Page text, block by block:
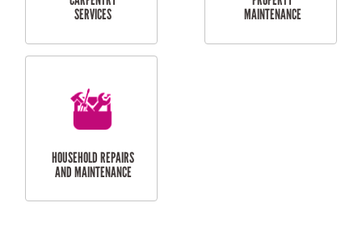
RESIDENTIAL
SERVICES